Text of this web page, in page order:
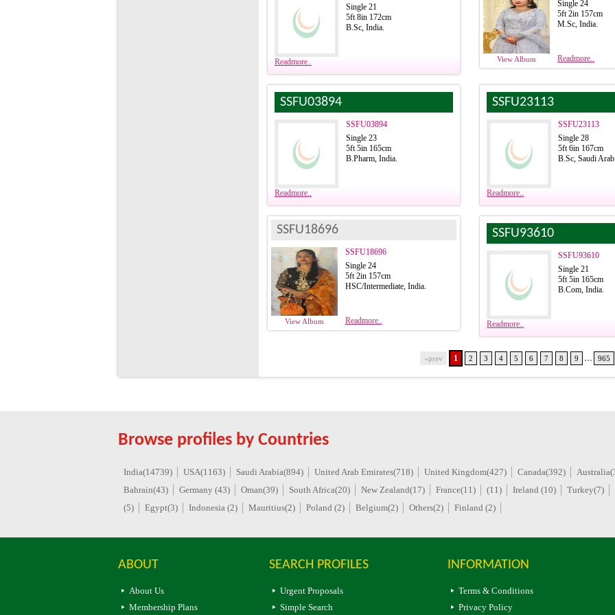
Single 21
5ft 8in 172cm
B.Sc, India.
Readmore..
Single 24
5ft 2in 157cm
M.Sc, India.
View Album Readmore..
SSFU03894
SSFU03894
Single 23
5ft 5in 165cm
B.Pharm, India.
Readmore..
SSFU23113
SSFU23113
Single 28
5ft 6in 167cm
B.Sc, Saudi
Readmore..
SSFU18696
SSFU18696
Single 24
5ft 2in 157cm
HSC/Intermediate, India.
View Album Readmore..
SSFU93610
SSFU93610
Single 21
5ft 5in 165cm
B.Com, India.
Readmore..
«prev 1 2 3 4 5 6 7 8 9 ... 965
Browse profiles by Countries
India(14739) USA(1163) Saudi Arabia(894) United Arab Emirates(718) United Kingdom(427) Canada(392)
Bahrain(43)
Germany (43) Oman(39) South Africa(20) New Zealand(17) France(11) (11) Ireland (10)
Turkey(7)
(5)
Egypt(3) Indonesia (2) Mauritius(2) Poland (2) Belgium(2) Others(2) Finland (2)
ABOUT
About Us
Membership Plans
SEARCH PROFILES
Urgent Proposals
Simple Search
INFORMATION
Terms & Conditions
Privacy Policy